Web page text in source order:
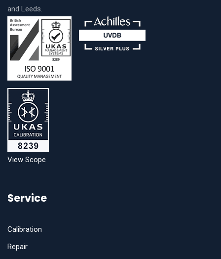
and Leeds.
View Scope
Service
Calibration
Repair